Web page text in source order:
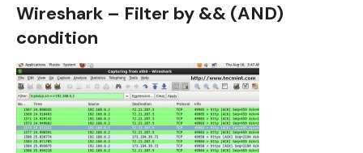
Wireshark – Filter by && (AND)
condition